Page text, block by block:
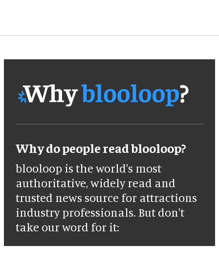
Why do people read blooloop?
blooloop is the world's most
authoritative, widely read and
trusted news source for attractions
industry professionals. But don't
take our word for it: